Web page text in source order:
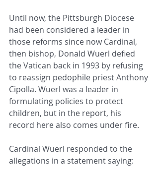
Until now, the Pittsburgh Diocese
had been considered a leader in
those reforms since now Cardinal,
then bishop, Donald Wuerl defied
the Vatican back in 1993 by refusing
to reassign pedophile priest Anthony
Cipolla. Wuerl was a leader in
formulating policies to protect
children, but in the report, his
record here also comes under fire.
Cardinal Wuerl responded to the
allegations in a statement saying: